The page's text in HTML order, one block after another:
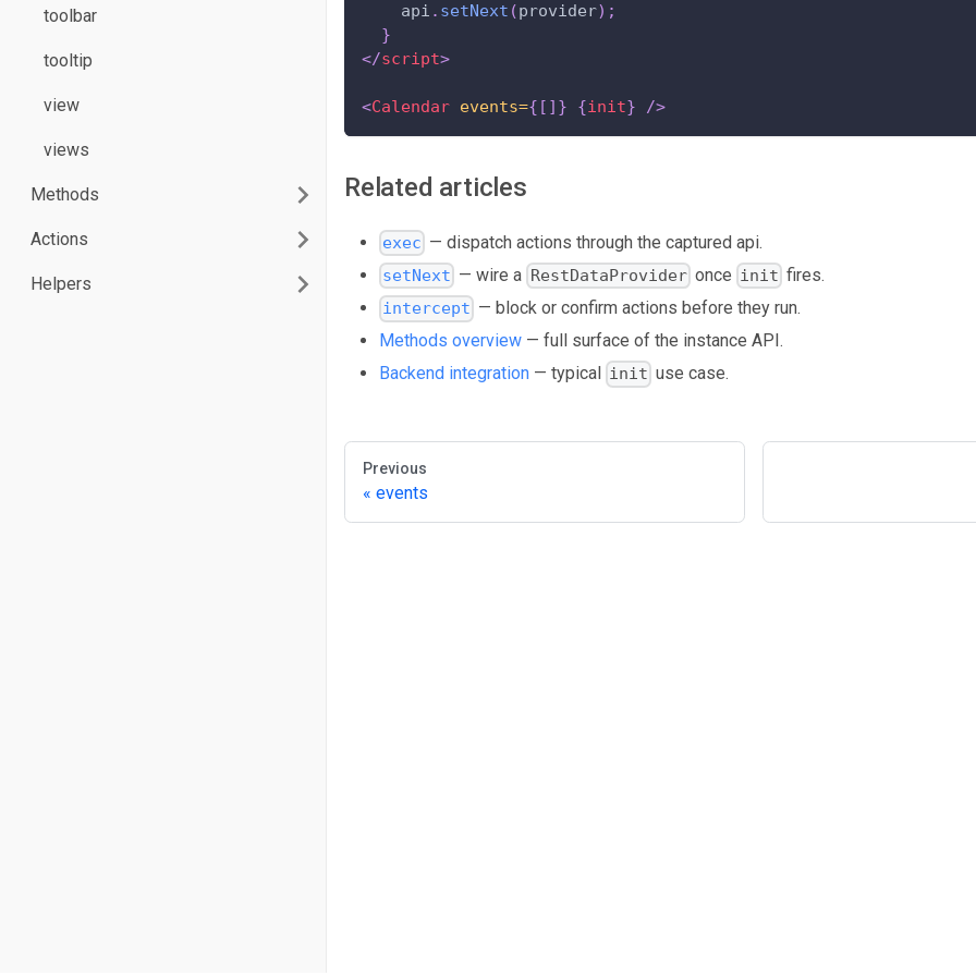
toolbar
tooltip
view
views
Methods
Actions
Helpers
    api
. setNext (provider) ;
}
</script>
<Calendar events={ [ ] } {init} />
Related articles
exec — dispatch actions through the captured api.
setNext — wire a RestDataProvider once init fires.
intercept — block or confirm actions before they run.
Methods overview — full surface of the instance API.
Backend integration — typical init use case.
Previous
events